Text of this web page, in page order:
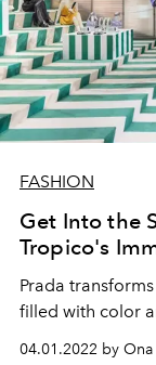
FASHION
Get Into the
Tropico's
Prada
filled with color
04.01.2022 by Ona